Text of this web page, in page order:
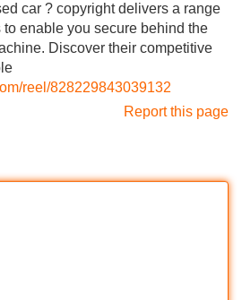
car ? copyright delivers a range
enable you secure behind the
Discover their competitive
reel/828229843039132
Report this page